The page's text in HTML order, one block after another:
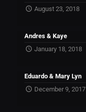
August 23, 2018
Andres & Kaye
January 18, 2018
Eduardo & Mary Lyn
December 9, 2017